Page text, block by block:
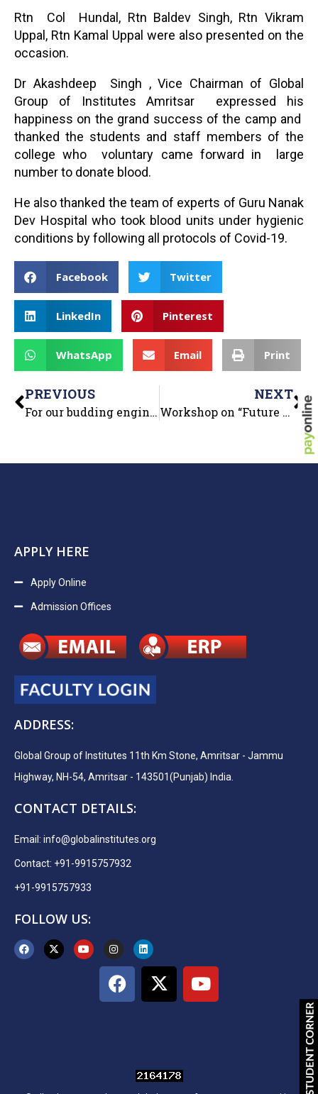
Rtn Col Hundal, Rtn Baldev Singh, Rtn Vikram
Uppal, Rtn Kamal Uppal were also presented on the
occasion.
Dr Akashdeep Singh , Vice Chairman of Global
Group of Institutes Amritsar expressed his
happiness on the grand success of the camp and
thanked the students and staff members of the
college who voluntary came forward in large
number to donate blood.
He also thanked the team of experts of Guru Nanak
Dev Hospital who took blood units under hygienic
conditions by following all protocols of Covid-19.
Facebook Twitter
LinkedIn Pinterest
WhatsApp Email Print
PREVIOUS
For our budding engineers, an Inter-departmental activity (CE, ME & ECE) – DUMB CHARADES- was organized in college premises on 17 Nov.2021.
NEXT
Workshop on “Future Ready with Python” on 24th Nov 2021
APPLY HERE
Apply Online
Admission Offices
ADDRESS:
Global Group of Institutes 11th Km Stone, Amritsar - Jammu
Highway, NH-54, Amritsar - 143501(Punjab) India.
CONTACT DETAILS:
Email: info@globalinstitutes.org
Contact: +91-9915757932
+91-9915757933
FOLLOW US: